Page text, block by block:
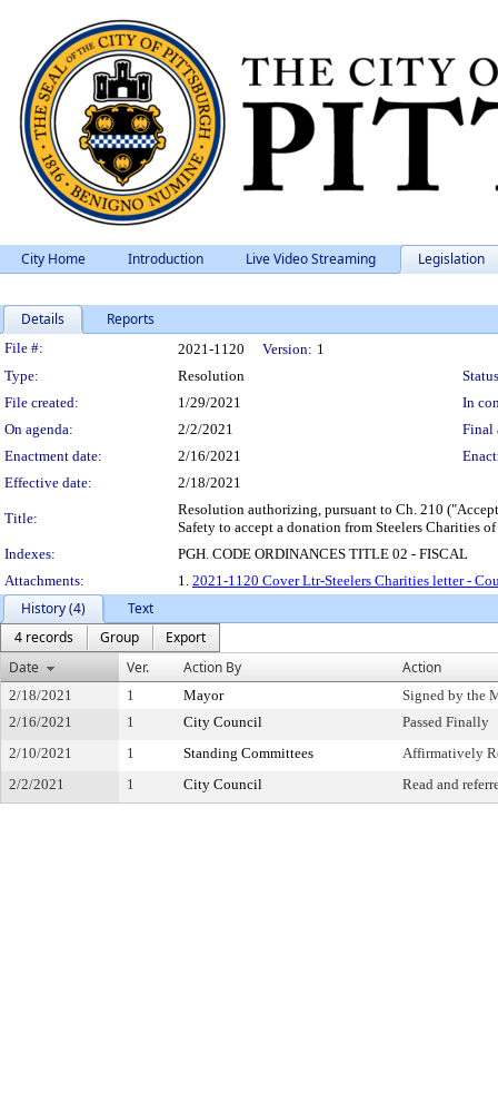
City Home Introduction Live Video Streaming Legislation
Details Reports
Legislation Details
File #: 2021-1120 Version: 1
Type:
Resolution
File created:
1/29/2021
In
On agenda:
2/2/2021
Final
Enactment date:
2/16/2021
Effective date:
2/18/2021
Title:
Resolution authorizing, pursuant to Ch. 210
Safety to accept a donation from Steelers Charities
Indexes:
PGH. CODE ORDINANCES TITLE 02 - FISCAL
Attachments:
1. 2021-1120 Cover Ltr-Steelers Charities letter -
History (4)
Text
4 records
Group
Export
Date
Ver. Action By Action
2/18/2021 1 Mayor
Signed by the
2/16/2021
1 City Council
Passed Finally
2/10/2021
1 Standing Committees
Affirmatively
2/2/2021
1 City Council Read and